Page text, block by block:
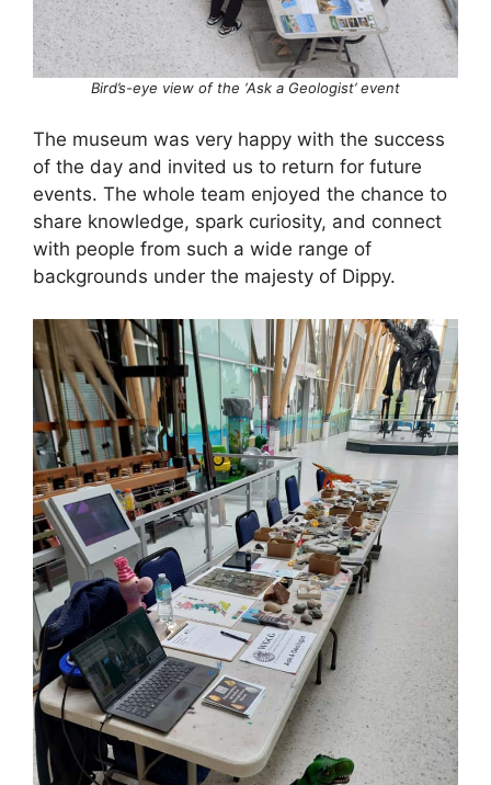
Bird’s-eye view of the ‘Ask a Geologist’ event
The museum was very happy with the success
of the day and invited us to return for future
events. The whole team enjoyed the chance to
share knowledge, spark curiosity, and connect
with people from such a wide range of
backgrounds under the majesty of Dippy.